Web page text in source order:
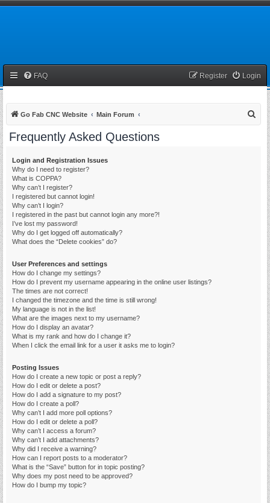
FAQ Login
Register
Go Fab CNC Website Main Forum
Frequently Asked Questions
Login and Registration Issues
Why do I need to register?
What is COPPA?
Why can’t I register?
I registered but cannot login!
Why can’t I login?
I registered in the past but cannot login any more?!
I’ve lost my password!
Why do I get logged off automatically?
What does the “Delete cookies” do?
User Preferences and settings
How do I change my settings?
How do I prevent my username appearing in the online user listings?
The times are not correct!
I changed the timezone and the time is still wrong!
My language is not in the list!
What are the images next to my username?
How do I display an avatar?
What is my rank and how do I change it?
When I click the email link for a user it asks me to login?
Posting Issues
How do I create a new topic or post a reply?
How do I edit or delete a post?
How do I add a signature to my post?
How do I create a poll?
Why can’t I add more poll options?
How do I edit or delete a poll?
Why can’t I access a forum?
Why can’t I add attachments?
Why did I receive a warning?
How can I report posts to a moderator?
What is the “Save” button for in topic posting?
Why does my post need to be approved?
How do I bump my topic?